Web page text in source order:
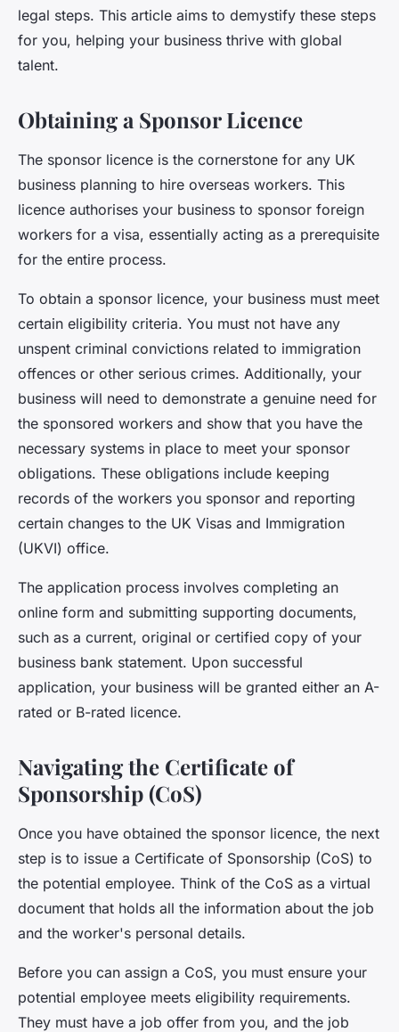
legal steps. This article aims to demystify these steps
for you, helping your business thrive with global
talent.
Obtaining a Sponsor Licence
The sponsor licence is the cornerstone for any UK
business planning to hire overseas workers. This
licence authorises your business to sponsor foreign
workers for a visa, essentially acting as a prerequisite
for the entire process.
To obtain a sponsor licence, your business must meet
certain eligibility criteria. You must not have any
unspent criminal convictions related to immigration
offences or other serious crimes. Additionally, your
business will need to demonstrate a genuine need for
the sponsored workers and show that you have the
necessary systems in place to meet your sponsor
obligations. These obligations include keeping
records of the workers you sponsor and reporting
certain changes to the UK Visas and Immigration
(UKVI) office.
The application process involves completing an
online form and submitting supporting documents,
such as a current, original or certified copy of your
business bank statement. Upon successful
application, your business will be granted either an A-
rated or B-rated licence.
Navigating the Certificate of
Sponsorship (CoS)
Once you have obtained the sponsor licence, the next
step is to issue a Certificate of Sponsorship (CoS) to
the potential employee. Think of the CoS as a virtual
document that holds all the information about the job
and the worker's personal details.
Before you can assign a CoS, you must ensure your
potential employee meets eligibility requirements.
They must have a job offer from you, and the job